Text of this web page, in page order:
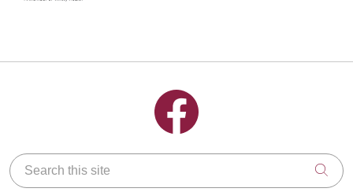
Follow us on Facebook
Search this site